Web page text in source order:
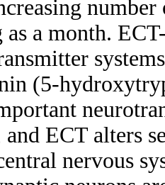
as a month.
(5-
and ECT alters
nervous